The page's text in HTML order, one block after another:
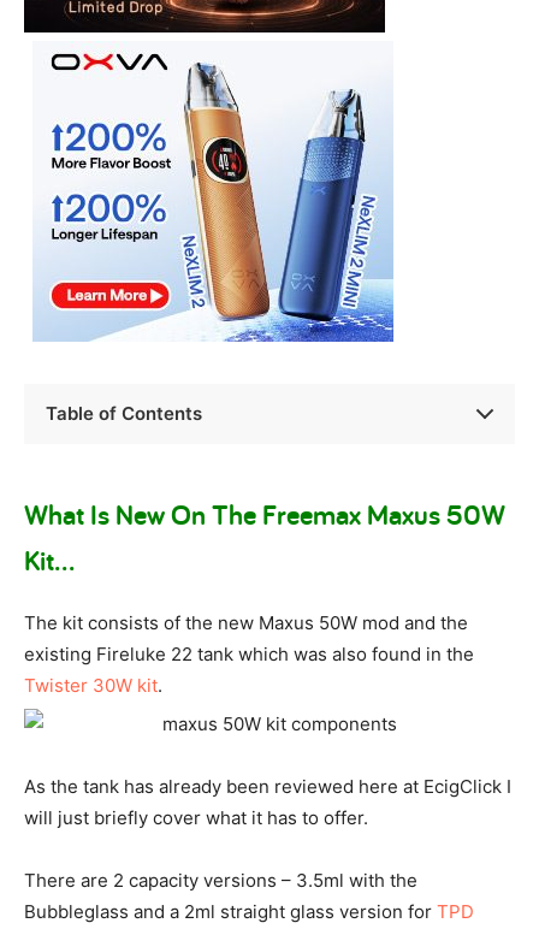
Table of Contents
What Is New On The Freemax Maxus 50W
Kit…
The kit consists of the new Maxus 50W mod and the
existing Fireluke 22 tank which was also found in the
Twister 30W kit.
As the tank has already been reviewed here at EcigClick I
will just briefly cover what it has to offer.
There are 2 capacity versions – 3.5ml with the
Bubbleglass and a 2ml straight glass version for TPD